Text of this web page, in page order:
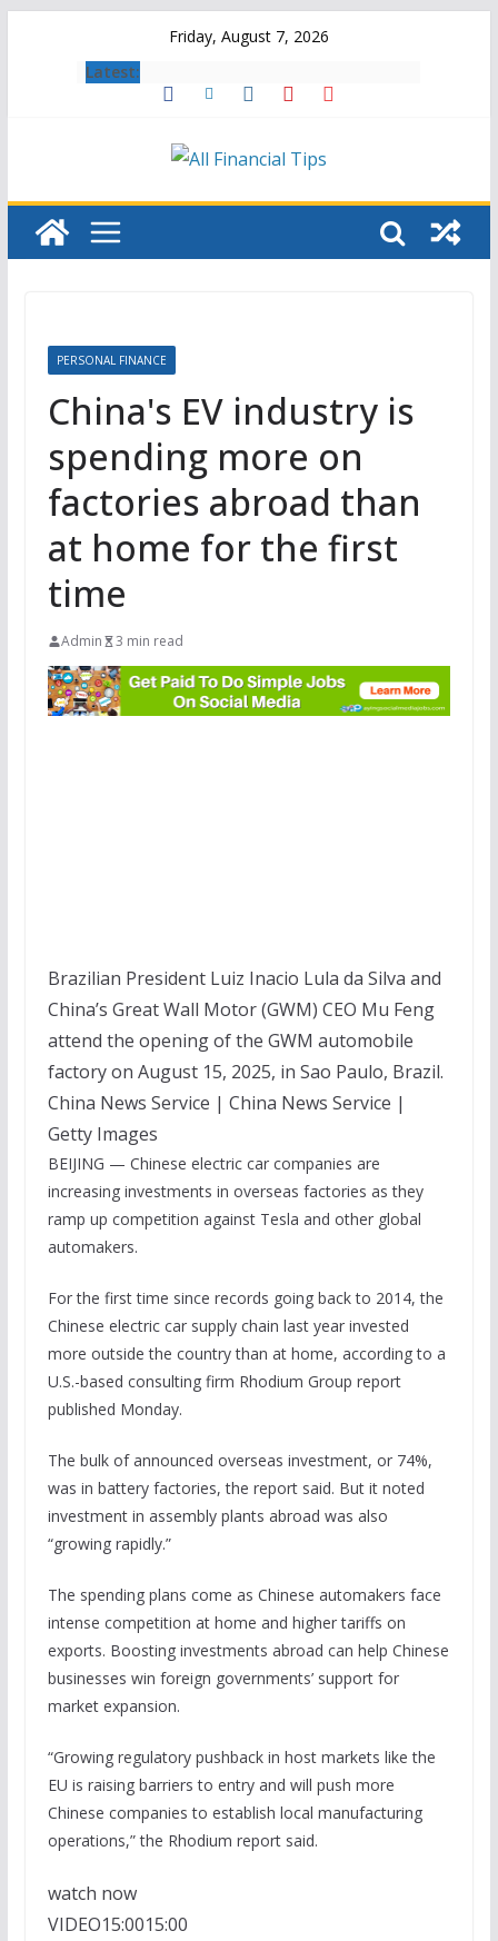
Friday, August 7, 2026
Latest:
PERSONAL FINANCE
China's EV industry is
spending more on
factories abroad than
at home for the first
time
Admin 3 min read
Brazilian President Luiz Inacio Lula da Silva and
China’s Great Wall Motor (GWM) CEO Mu Feng
attend the opening of the GWM automobile
factory on August 15, 2025, in Sao Paulo, Brazil.
China News Service | China News Service |
Getty Images
BEIJING — Chinese electric car companies are
increasing investments in overseas factories as they
ramp up competition against Tesla and other global
automakers.
For the first time since records going back to 2014, the
Chinese electric car supply chain last year invested
more outside the country than at home, according to a
U.S.-based consulting firm Rhodium Group report
published Monday.
The bulk of announced overseas investment, or 74%,
was in battery factories, the report said. But it noted
investment in assembly plants abroad was also
“growing rapidly.”
The spending plans come as Chinese automakers face
intense competition at home and higher tariffs on
exports. Boosting investments abroad can help Chinese
businesses win foreign governments’ support for
market expansion.
“Growing regulatory pushback in host markets like the
EU is raising barriers to entry and will push more
Chinese companies to establish local manufacturing
operations,” the Rhodium report said.
watch now
VIDEO15:0015:00